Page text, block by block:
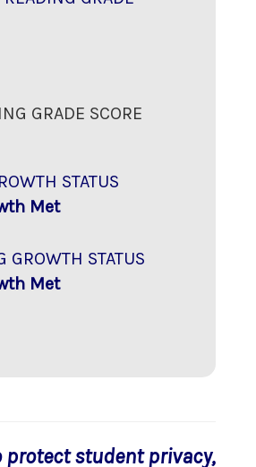
GRADE SCORE
STATUS
Met
GROWTH STATUS
Met
protect student privacy,